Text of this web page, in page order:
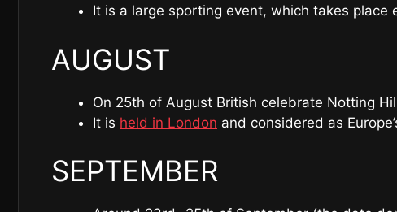
It is a large sporting event, which takes place
AUGUST
On 25th of August British celebrate Notting
It is held in London and considered as
SEPTEMBER